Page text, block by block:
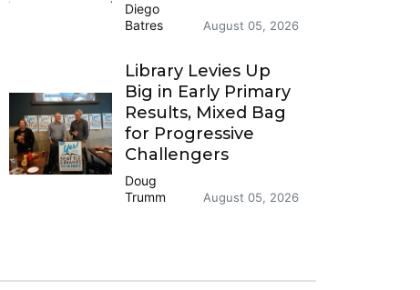
Diego
Batres
August 05, 2026
Library Levies Up
Big in Early Primary
Results, Mixed Bag
for Progressive
Challengers
Doug
Trumm
August 05, 2026